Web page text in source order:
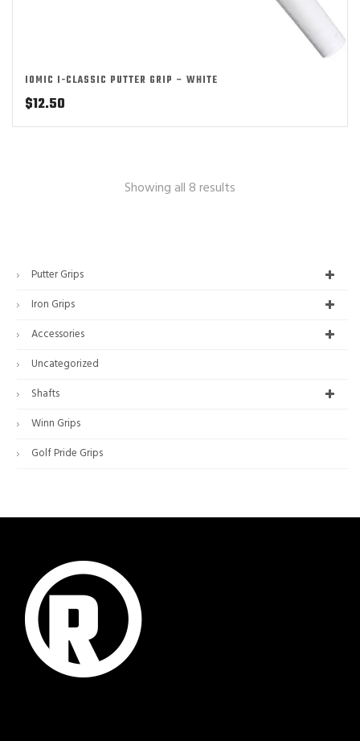
IOMIC I-CLASSIC PUTTER GRIP – WHITE
$12.50
Showing all 8 results
Putter Grips
Iron Grips
Accessories
Uncategorized
Shafts
Winn Grips
Golf Pride Grips